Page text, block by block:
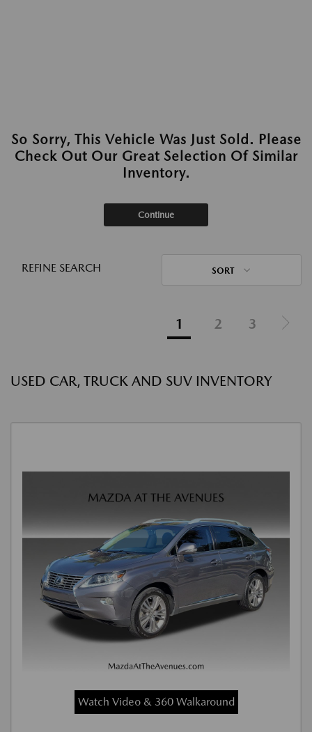
So Sorry, This Vehicle Was Just Sold. Please
Check Out Our Great Selection Of Similar
Inventory.
Continue
REFINE SEARCH SORT
1 2 3
USED CAR, TRUCK AND SUV INVENTORY
Watch Video & 360 Walkaround